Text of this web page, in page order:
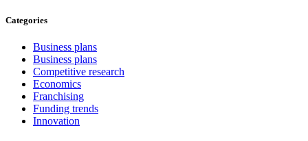
Categories
Business plans
Business plans
Competitive research
Economics
Franchising
Funding trends
Innovation